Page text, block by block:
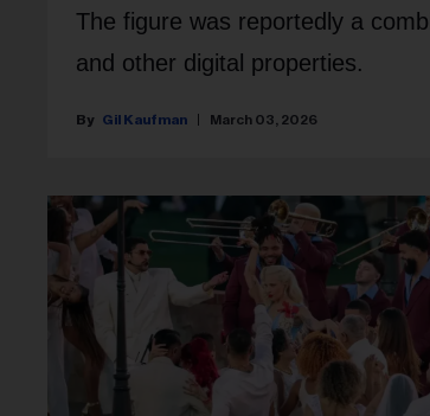
The figure was reportedly a
and other digital properties.
Gil Kaufman March 03, 2026